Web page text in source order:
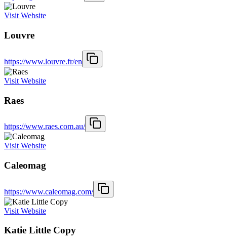
Visit Website
Louvre
https://www.louvre.fr/en
Visit Website
Raes
https://www.raes.com.au/
Visit Website
Caleomag
https://www.caleomag.com/
Visit Website
Katie Little Copy